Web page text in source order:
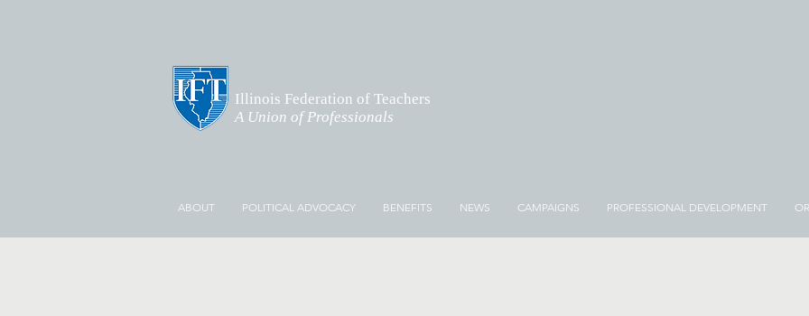
Illinois Federation of Teachers
A Union of Professionals
ABOUT POLITICAL ADVOCACY BENEFITS NEWS CAMPAIGNS PROFESSIONAL DEVELOPMENT